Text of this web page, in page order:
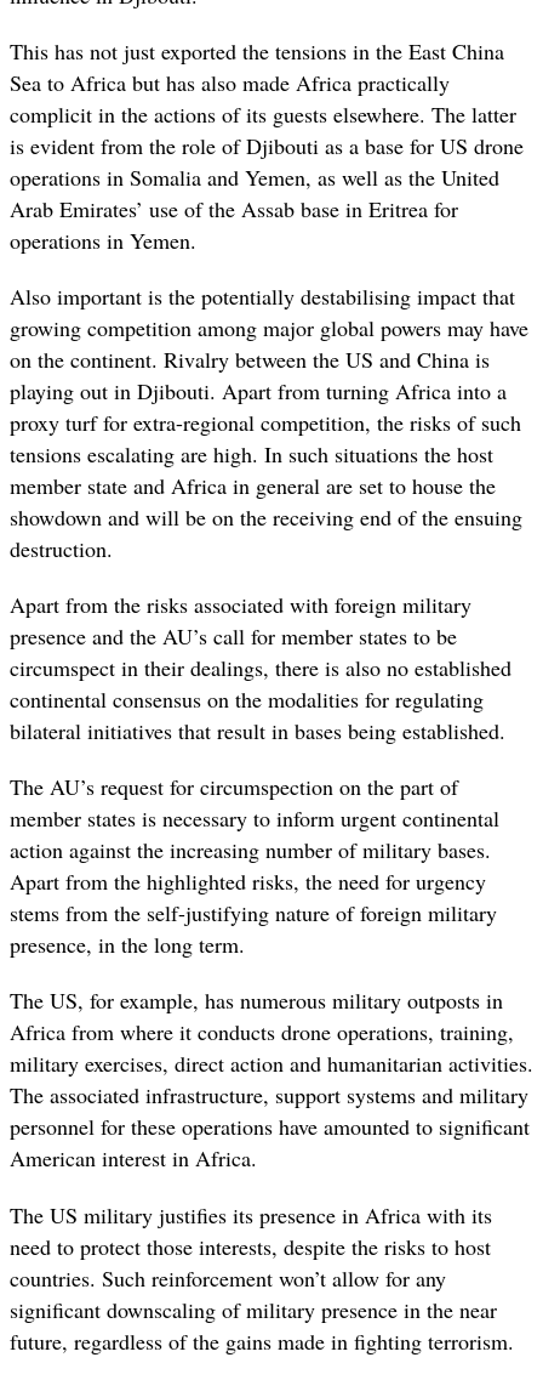
This has not just exported the tensions in the East China
Sea to Africa but has also made Africa practically
complicit in the actions of its guests elsewhere. The latter
is evident from the role of Djibouti as a base for US drone
operations in Somalia and Yemen, as well as the United
Arab Emirates’ use of the Assab base in Eritrea for
operations in Yemen.
Also important is the potentially destabilising impact that
growing competition among major global powers may have
on the continent. Rivalry between the US and China is
playing out in Djibouti. Apart from turning Africa into a
proxy turf for extra-regional competition, the risks of such
tensions escalating are high. In such situations the host
member state and Africa in general are set to house the
showdown and will be on the receiving end of the ensuing
destruction.
Apart from the risks associated with foreign military
presence and the AU’s call for member states to be
circumspect in their dealings, there is also no established
continental consensus on the modalities for regulating
bilateral initiatives that result in bases being established.
The AU’s request for circumspection on the part of
member states is necessary to inform urgent continental
action against the increasing number of military bases.
Apart from the highlighted risks, the need for urgency
stems from the self-justifying nature of foreign military
presence, in the long term.
The US, for example, has numerous military outposts in
Africa from where it conducts drone operations, training,
military exercises, direct action and humanitarian activities.
The associated infrastructure, support systems and military
personnel for these operations have amounted to significant
American interest in Africa.
The US military justifies its presence in Africa with its
need to protect those interests, despite the risks to host
countries. Such reinforcement won’t allow for any
significant downscaling of military presence in the near
future, regardless of the gains made in fighting terrorism.